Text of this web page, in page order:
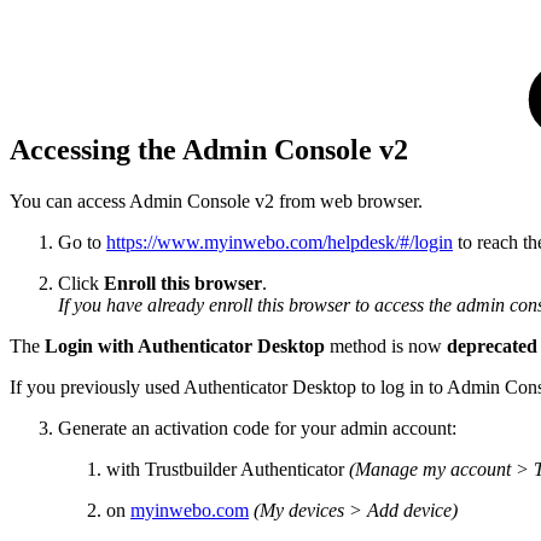
Accessing the Admin Console v2
You can access Admin Console v2 from web browser.
Go to https://www.myinwebo.com/helpdesk/#/login to reach
Click Enroll this browser.
If you have already enroll this browser to access the admin
The Login with Authenticator Desktop method is now deprecated
If you previously used Authenticator Desktop to log in to Admin
Generate an activation code for your admin account:
with Trustbuilder Authenticator(Manage my account >
on myinwebo.com (My devices > Add device)